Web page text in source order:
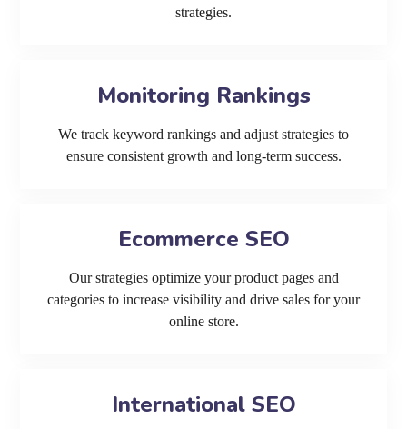
strategies.
Monitoring Rankings
We track keyword rankings and adjust strategies to
ensure consistent growth and long-term success.
Ecommerce SEO
Our strategies optimize your product pages and
categories to increase visibility and drive sales for your
online store.
International SEO